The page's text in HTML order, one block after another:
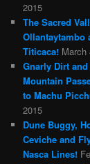
2015
The Sacred
Ollantaytambo
Titicaca! March
Gnarly Dirt
Mountain
to Machu
2015
Dune Buggy,
Ceviche and
Nasca Lines!